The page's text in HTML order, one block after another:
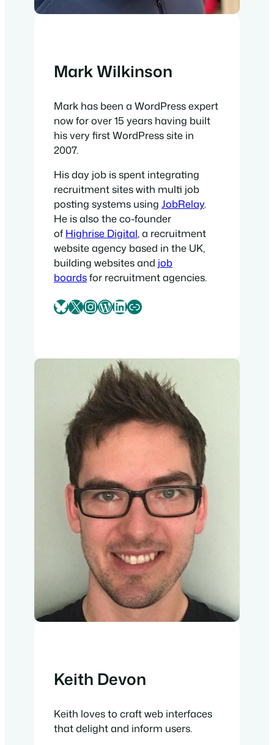
Mark Wilkinson
Mark has been a WordPress expert
now for over 15 years having built
his very first WordPress site in
2007.
His day job is spent integrating
recruitment sites with multi job
posting systems using JobRelay.
He is also the co-founder
of Highrise Digital, a recruitment
website agency based in the UK,
building websites and job
boardsfor recruitment agencies.
Bluesky X InstagramWordPress LinkedIn Link
Keith Devon
Keith loves to craft web interfaces
that delight and inform users.